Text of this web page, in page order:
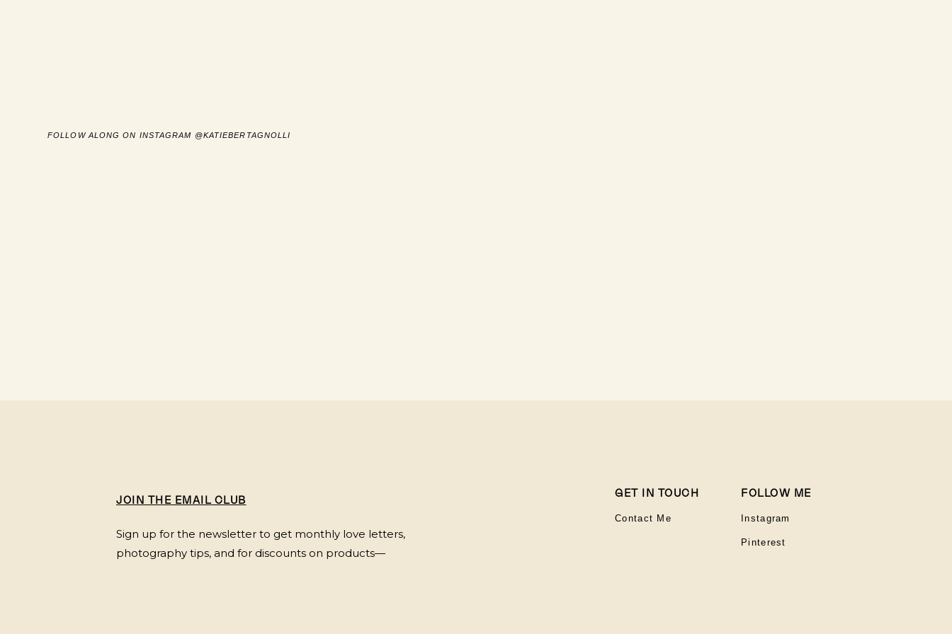
FOLLOW ALONG ON INSTAGRAM @KATIEBERTAGNOLLI
Sign up for the newsletter to get monthly love letters,
photography tips, and for discounts on products—
JOIN THE EMAIL CLUB
GET IN TOUCH
Contact Me
FOLLOW ME
Instagram
Pinterest